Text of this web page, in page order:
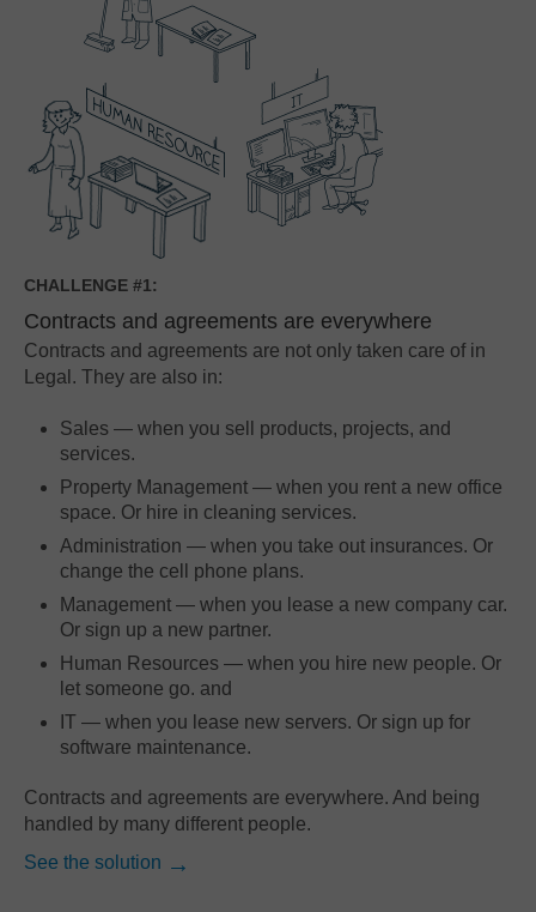
CHALLENGE #1:
Contracts and agreements are everywhere
Contracts and agreements are not only taken care of in
Legal. They are also in:
Sales — when you sell products, projects, and
services.
Property Management — when you rent a new office
space. Or hire in cleaning services.
Administration — when you take out insurances. Or
change the cell phone plans.
Management — when you lease a new company car.
Or sign up a new partner.
Human Resources — when you hire new people. Or
let someone go. and
IT — when you lease new servers. Or sign up for
software maintenance.
Contracts and agreements are everywhere. And being
handled by many different people.
See the solution